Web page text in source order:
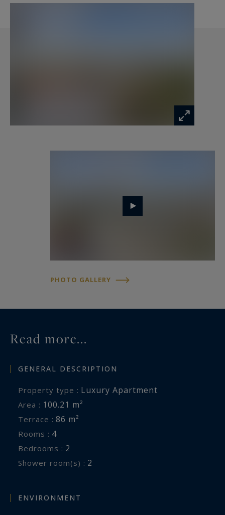
total privacy, and dominant position, ensuring a
rare quality of daily life.
Information on the risks to which this property
PHOTO GALLERY
Read more...
GENERAL DESCRIPTION
Property type : Luxury Apartment
Area : 100.21 m²
Terrace : 86 m²
Rooms : 4
Bedrooms : 2
Shower room(s) : 2
ENVIRONMENT